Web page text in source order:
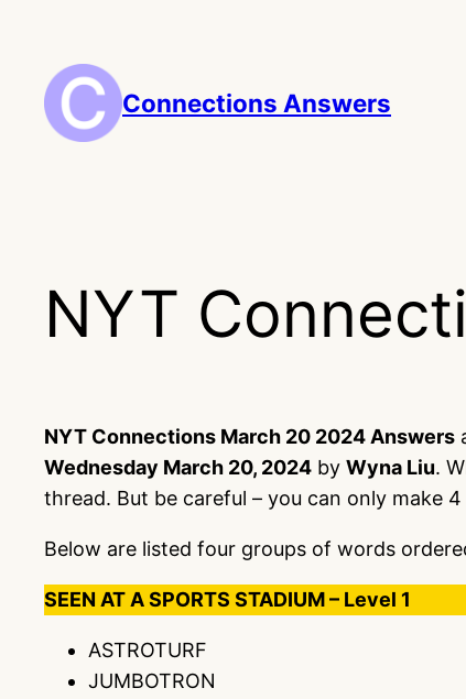
content
Connections Answers
NYT
NYT Connections March 20 2024 Answers
Wednesday March 20, 2024 by Wyna Liu.
thread. But be careful – you can only make
Below are listed four groups of words
SEEN AT A SPORTS STADIUM – Level 1
ASTROTURF
JUMBOTRON